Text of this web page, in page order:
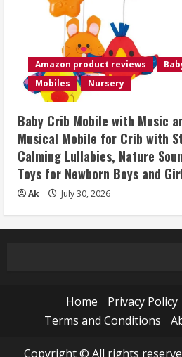
Amazon product reviews
Mobiles
Nursery
Baby Crib Mobile with Music
Musical Mobile for Crib with
Calming Lullabies, Nature
Toys for Newborn Boys and
Ak July 30, 2026
Home Privacy Policy
Terms and Conditions
Copyright © All rights